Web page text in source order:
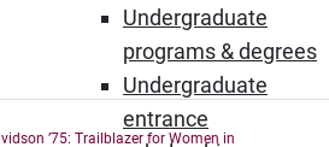
Undergraduate
programs & degrees
Undergraduate
entrance
’75: Trailblazer for Women in